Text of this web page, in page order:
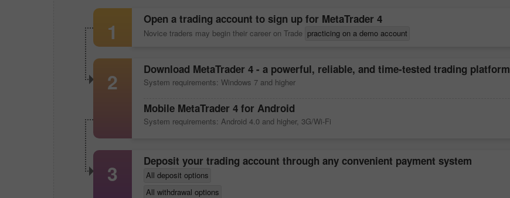
1 Open a trading account to sign up for MetaTrader 4
Novice traders may begin their career on Trade practicing on a demo account
2 Download MetaTrader 4 - a powerful, reliable, and time-tested trading platform
System requirements: Windows 7 and higher
Mobile MetaTrader 4 for Android
System requirements: Android 4.0 and higher, 3G/Wi-Fi
3 Deposit your trading account through any convenient payment system
All deposit options
All withdrawal options